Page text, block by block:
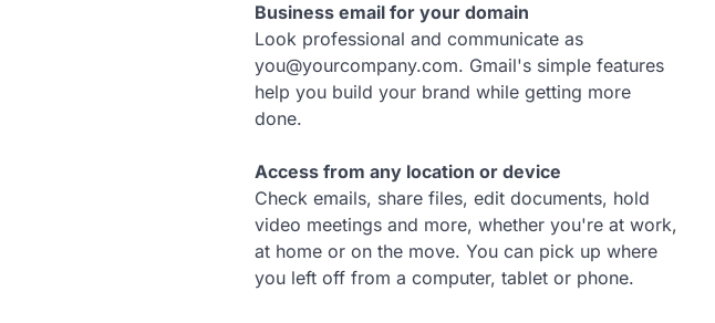
Business email for your domain
Look professional and communicate as
you@yourcompany.com. Gmail's simple features
help you build your brand while getting more
done.
Access from any location or device
Check emails, share files, edit documents, hold
video meetings and more, whether you're at work,
at home or on the move. You can pick up where
you left off from a computer, tablet or phone.